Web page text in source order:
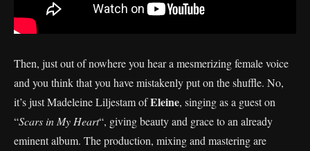
Then, just out of nowhere you hear a mesmerizing female voice
and you think that you have mistakenly put on the shuffle. No,
it’s just Madeleine Liljestam ofEleine, singing as a guest on
“Scars in My Heart“, giving beauty and grace to an already
eminent album. The production, mixing and mastering are